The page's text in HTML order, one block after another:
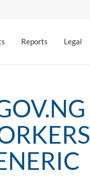
Reports Legal